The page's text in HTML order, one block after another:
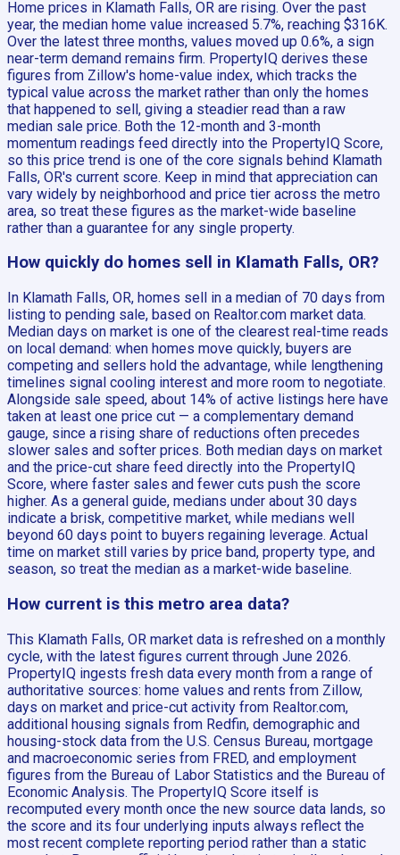
Home prices in Klamath Falls, OR are rising. Over the past
year, the median home value increased 5.7%, reaching $316K.
Over the latest three months, values moved up 0.6%, a sign
near-term demand remains firm. PropertyIQ derives these
figures from Zillow's home-value index, which tracks the
typical value across the market rather than only the homes
that happened to sell, giving a steadier read than a raw
median sale price. Both the 12-month and 3-month
momentum readings feed directly into the PropertyIQ Score,
so this price trend is one of the core signals behind Klamath
Falls, OR's current score. Keep in mind that appreciation can
vary widely by neighborhood and price tier across the metro
area, so treat these figures as the market-wide baseline
rather than a guarantee for any single property.
How quickly do homes sell in Klamath Falls, OR?
In Klamath Falls, OR, homes sell in a median of 70 days from
listing to pending sale, based on Realtor.com market data.
Median days on market is one of the clearest real-time reads
on local demand: when homes move quickly, buyers are
competing and sellers hold the advantage, while lengthening
timelines signal cooling interest and more room to negotiate.
Alongside sale speed, about 14% of active listings here have
taken at least one price cut — a complementary demand
gauge, since a rising share of reductions often precedes
slower sales and softer prices. Both median days on market
and the price-cut share feed directly into the PropertyIQ
Score, where faster sales and fewer cuts push the score
higher. As a general guide, medians under about 30 days
indicate a brisk, competitive market, while medians well
beyond 60 days point to buyers regaining leverage. Actual
time on market still varies by price band, property type, and
season, so treat the median as a market-wide baseline.
How current is this metro area data?
This Klamath Falls, OR market data is refreshed on a monthly
cycle, with the latest figures current through June 2026.
PropertyIQ ingests fresh data every month from a range of
authoritative sources: home values and rents from Zillow,
days on market and price-cut activity from Realtor.com,
additional housing signals from Redfin, demographic and
housing-stock data from the U.S. Census Bureau, mortgage
and macroeconomic series from FRED, and employment
figures from the Bureau of Labor Statistics and the Bureau of
Economic Analysis. The PropertyIQ Score itself is
recomputed every month once the new source data lands, so
the score and its four underlying inputs always reflect the
most recent complete reporting period rather than a static